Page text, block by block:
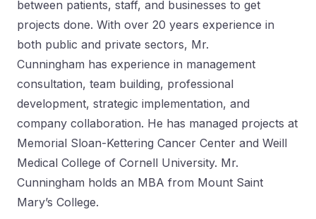
between patients, staff, and businesses to get
projects done. With over 20 years experience in
both public and private sectors, Mr.
Cunningham has experience in management
consultation, team building, professional
development, strategic implementation, and
company collaboration. He has managed projects at
Memorial Sloan-Kettering Cancer Center and Weill
Medical College of Cornell University. Mr.
Cunningham holds an MBA from Mount Saint
Mary’s College.